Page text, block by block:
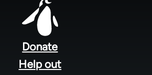
Donate
Help out